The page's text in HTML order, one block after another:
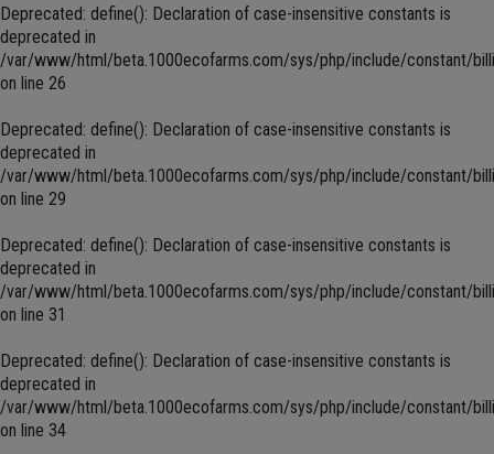
Deprecated: define(): Declaration of case-insensitive constants is
deprecated in
/var/www/html/beta.1000ecofarms.com/sys/php/include/constant/
on line 26
Deprecated: define(): Declaration of case-insensitive constants is
deprecated in
/var/www/html/beta.1000ecofarms.com/sys/php/include/constant/
on line 29
Deprecated: define(): Declaration of case-insensitive constants is
deprecated in
/var/www/html/beta.1000ecofarms.com/sys/php/include/constant/
on line 31
Deprecated: define(): Declaration of case-insensitive constants is
deprecated in
/var/www/html/beta.1000ecofarms.com/sys/php/include/constant/
on line 34